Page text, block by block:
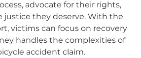
advocate for their rights,
justice they deserve. With the
victims can focus on recovery
handles the complexities of
accident claim.